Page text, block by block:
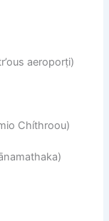
aeroporṭi)
Chíthroou)